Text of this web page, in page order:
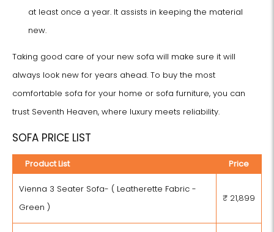
at least once a year. It assists in keeping the material
new.
Taking good care of your new sofa will make sure it will
always look new for years ahead. To buy the most
comfortable sofa for your home or sofa furniture, you can
trust Seventh Heaven, where luxury meets reliability.
SOFA PRICE LIST
Product List Price
Vienna 3 Seater Sofa- ( Leatherette Fabric -
Green )
₹ 21,899